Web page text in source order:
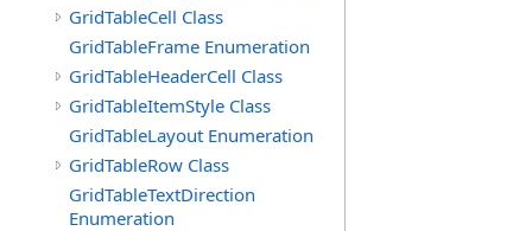
GridTableCell Class
GridTableFrame Enumeration
GridTableHeaderCell Class
GridTableItemStyle Class
GridTableLayout Enumeration
GridTableRow Class
GridTableTextDirection
Enumeration